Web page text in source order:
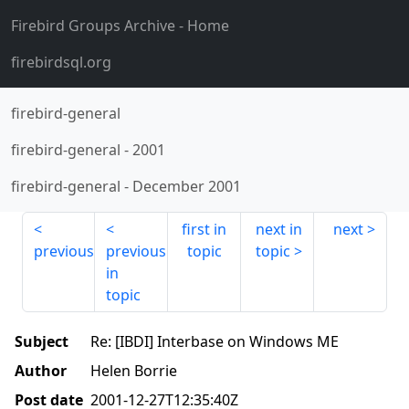
Firebird Groups Archive- Home
firebirdsql.org
firebird-general
firebird-general -2001
firebird-general - December 2001
previous
previous
in
topic
first in
topic
next in
topic
next
Subject
Re: [IBDI] Interbase on Windows ME
Author
Helen Borrie
Post date 2001-12-27T12:35:40Z